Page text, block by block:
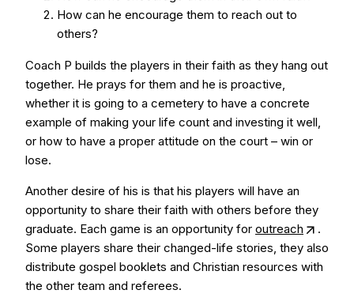
How can he encourage them to reach out to
others?
Coach P builds the players in their faith as they hang out
together. He prays for them and he is proactive,
whether it is going to a cemetery to have a concrete
example of making your life count and investing it well,
or how to have a proper attitude on the court – win or
lose.
Another desire of his is that his players will have an
opportunity to share their faith with others before they
graduate. Each game is an opportunity for outreach
.
Some players share their changed-life stories, they also
distribute gospel booklets and Christian resources with
the other team and referees.